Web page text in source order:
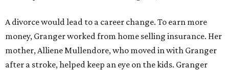
A divorce would lead to a career change. To earn more
money, Granger worked from home selling insurance. Her
mother, Alliene Mullendore, who moved in with Granger
after a stroke, helped keep an eye on the kids. Granger